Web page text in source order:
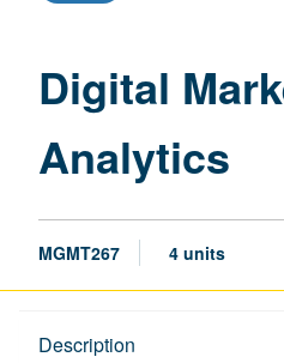
Digital
Analytics
MGMT267 4 units
Description